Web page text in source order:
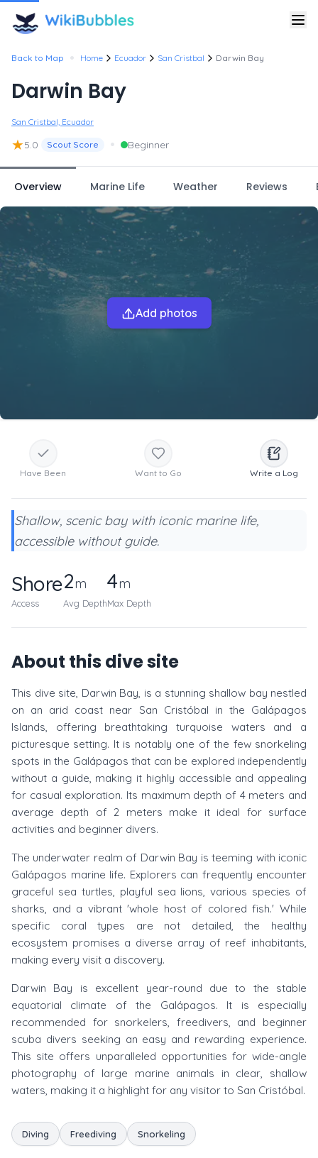
Back to Map • Home Ecuador San Cristbal Darwin Bay
Darwin Bay
San Cristbal, Ecuador
★5.0 Scout Score • Beginner
Overview Marine Life Weather Reviews
Add photos
Have Been Want to Go Write a Log
Shallow, scenic bay with iconic marine life,
accessible without guide.
Shore
Access
2m
Avg Depth
4m
Max Depth
About this dive site
This dive site, Darwin Bay, is a stunning shallow bay nestled
on an arid coast near San Cristóbal in the Galápagos
Islands, offering breathtaking turquoise waters and a
picturesque setting. It is notably one of the few snorkeling
spots in the Galápagos that can be explored independently
without a guide, making it highly accessible and appealing
for casual exploration. Its maximum depth of 4 meters and
average depth of 2 meters make it ideal for surface
activities and beginner divers.
The underwater realm of Darwin Bay is teeming with iconic
Galápagos marine life. Explorers can frequently encounter
graceful sea turtles, playful sea lions, various species of
sharks, and a vibrant 'whole host of colored fish.' While
specific coral types are not detailed, the healthy
ecosystem promises a diverse array of reef inhabitants,
making every visit a discovery.
Darwin Bay is excellent year-round due to the stable
equatorial climate of the Galápagos. It is especially
recommended for snorkelers, freedivers, and beginner
scuba divers seeking an easy and rewarding experience.
This site offers unparalleled opportunities for wide-angle
photography of large marine animals in clear, shallow
waters, making it a highlight for any visitor to San Cristóbal.
Diving Freediving Snorkeling